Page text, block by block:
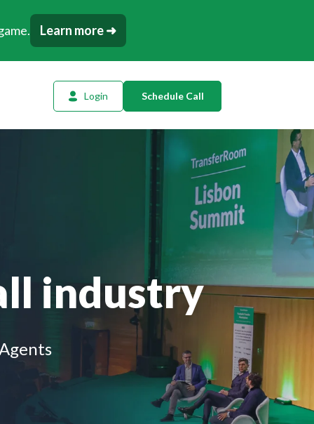
Learn more ➜
Planning
Login Schedule Call
industry